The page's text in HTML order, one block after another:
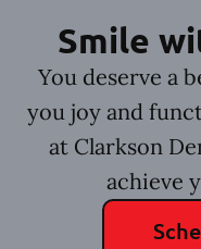
Smile
You deserve a
you joy and
at Clarkson
achieve